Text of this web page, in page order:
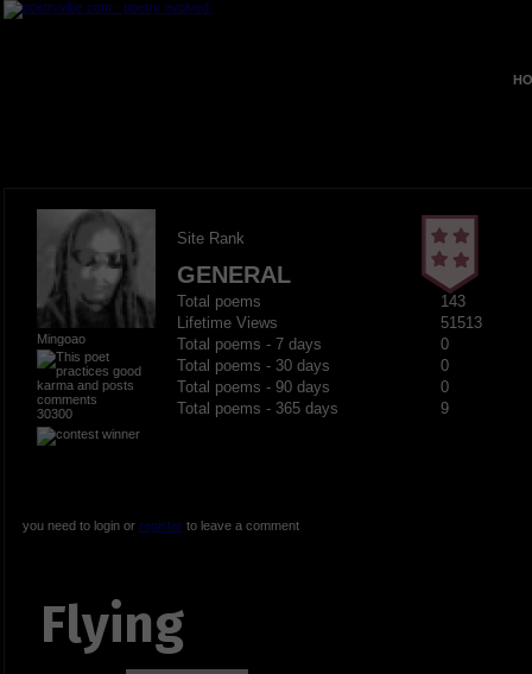
Mingoao
30300
Site Rank
GENERAL
Total poems
143
Lifetime Views
51513
Total poems - 7 days
0
Total poems - 30 days
0
Total poems - 90 days
0
Total poems - 365 days
9
you need to login or registerto leave a comment
Flying